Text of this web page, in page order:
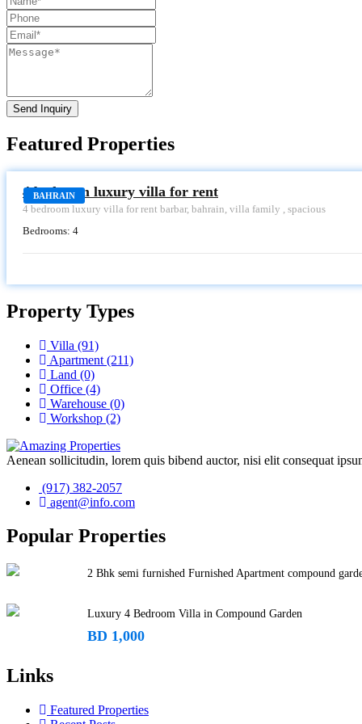
Send Inquiry
Featured Properties
BAHRAIN
RENT
4 bedroom luxury villa for rent
4 bedroom luxury villa for rent barbar, bahrain, villa family , spacious
Bedrooms: 4
Property Types
Villa (91)
Apartment (211)
Land (0)
Office (4)
Warehouse (0)
Workshop (2)
Aenean sollicitudin, lorem quis bibend auctor, nisi elit consequat
(917) 382-2057
agent@info.com
Popular Properties
2 Bhk semi furnished Furnished Apartment compound
Luxury 4 Bedroom Villa in Compound Garden
BD 1,000
Links
Featured Properties